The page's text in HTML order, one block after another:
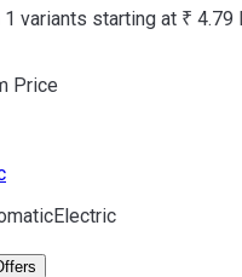
variants starting at ₹ 4.79
Price
Electric